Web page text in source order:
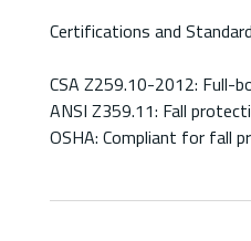
Certifications and
CSA Z259.10-2012: Full-
ANSI Z359.11: Fall
OSHA: Compliant for fall